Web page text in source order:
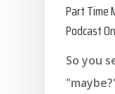
Part Time
Podcast
So you